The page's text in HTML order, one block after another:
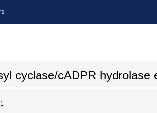
cyclase/cADPR hydrolase